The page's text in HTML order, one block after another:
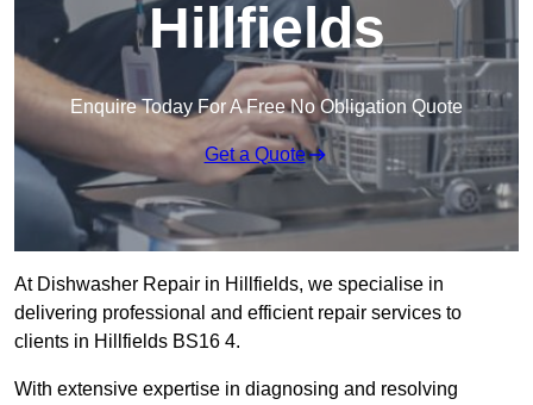
Hillfields
Enquire Today For A Free No Obligation Quote
Get a Quote
At Dishwasher Repair in Hillfields, we specialise in
delivering professional and efficient repair services to
clients in Hillfields BS16 4.
With extensive expertise in diagnosing and resolving